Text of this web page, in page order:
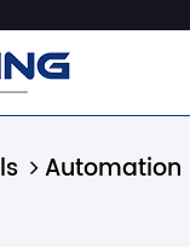
Automation